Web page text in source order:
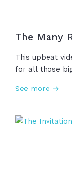
The Many
This upbeat
for all those
story-teller,
Mom, for
See more →